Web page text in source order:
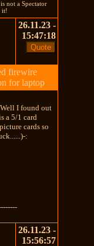
not a Spectator
it!
26.11.23 -
15:47:18
firewire
for laptop
I found out
a 5/1 card
cards so
:
26.11.23 -
15:56:57